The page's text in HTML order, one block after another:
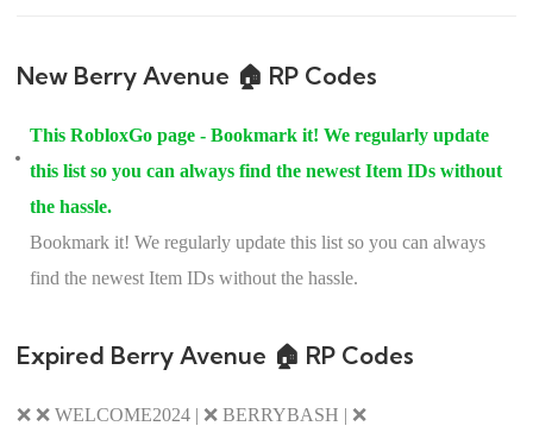
New Berry Avenue 🏠 RP Codes
This RobloxGo page - Bookmark it! We regularly update
this list so you can always find the newest Item IDs without
the hassle.
Bookmark it! We regularly update this list so you can always
find the newest Item IDs without the hassle.
Expired Berry Avenue 🏠 RP Codes
❌ ❌ WELCOME2024 | ❌ BERRYBASH | ❌